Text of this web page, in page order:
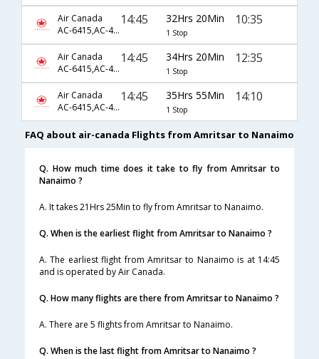
Air Canada
AC-6415,AC-45,AC-8259
14:45 32Hrs 20Min
1 Stop
10:35
Air Canada
AC-6415,AC-45,AC-8261
14:45 34Hrs 20Min
1 Stop
12:35
Air Canada
AC-6415,AC-45,AC-8263
14:45 35Hrs 55Min
1 Stop
14:10
FAQ about air-canada Flights from Amritsar to Nanaimo
Q. How much time does it take to fly from Amritsar to
Nanaimo ?
A. It takes 21Hrs 25Min to fly from Amritsar to Nanaimo.
Q. When is the earliest flight from Amritsar to Nanaimo ?
A. The earliest flight from Amritsar to Nanaimo is at 14:45
and is operated by Air Canada.
Q. How many flights are there from Amritsar to Nanaimo ?
A. There are 5 flights from Amritsar to Nanaimo.
Q. When is the last flight from Amritsar to Nanaimo ?